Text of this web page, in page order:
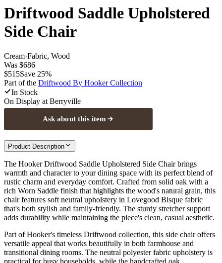
Driftwood Saddle Upholstered
Side Chair
Cream·Fabric, Wood
Was $686
$515Save 25%
Part of the Driftwood By HookerCollection
In Stock
On Display at Berryville
Ask about this item
Product Description
The Hooker Driftwood Saddle Upholstered Side Chair brings
warmth and character to your dining space with its perfect blend of
rustic charm and everyday comfort. Crafted from solid oak with a
rich Worn Saddle finish that highlights the wood's natural grain, this
chair features soft neutral upholstery in Lovegood Bisque fabric
that's both stylish and family-friendly. The sturdy stretcher support
adds durability while maintaining the piece's clean, casual aesthetic.
Part of Hooker's timeless Driftwood collection, this side chair offers
versatile appeal that works beautifully in both farmhouse and
transitional dining rooms. The neutral polyester fabric upholstery is
practical for busy households, while the handcrafted oak